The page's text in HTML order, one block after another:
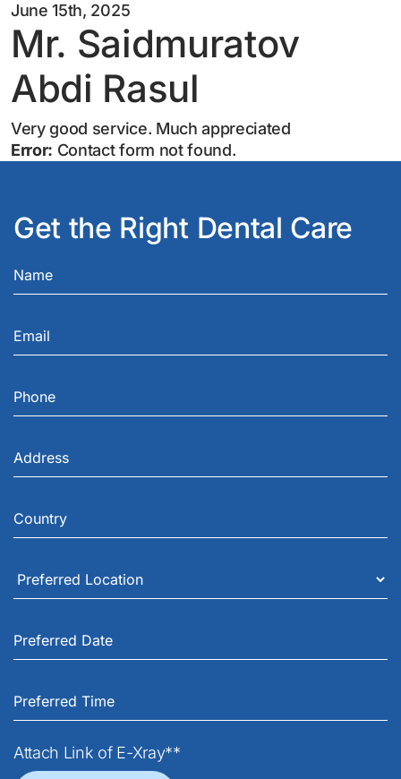
June 15th, 2025
Mr. Saidmuratov
Abdi Rasul
Very good service. Much appreciated
Error: Contact form not found.
Get the Right Dental Care
Attach Link of E-Xray**